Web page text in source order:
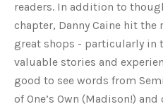
readers. In addition to
chapter, Danny Caine hit
great shops - particularly in
valuable stories and
good to see words from
of One’s Own (Madison!)